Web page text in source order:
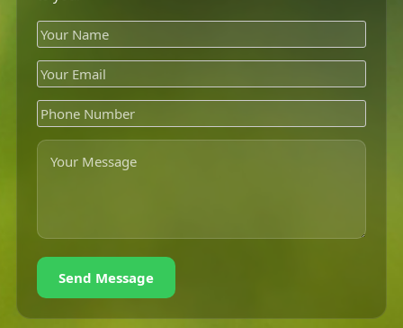
Send Message